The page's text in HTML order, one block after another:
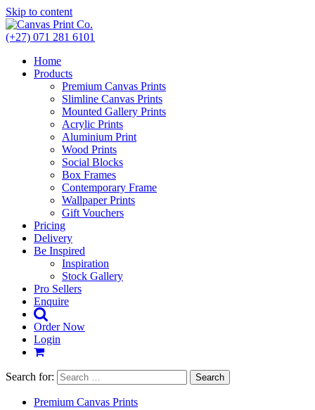
Skip to content
(+27) 071 281 6101
Home
Products
Premium Canvas Prints
Slimline Canvas Prints
Mounted Gallery Prints
Acrylic Prints
Aluminium Print
Wood Prints
Social Blocks
Box Frames
Contemporary Frame
Wallpaper Prints
Gift Vouchers
Pricing
Delivery
Be Inspired
Inspiration
Stock Gallery
Pro Sellers
Enquire
Order Now
Login
Search for:
Premium Canvas Prints